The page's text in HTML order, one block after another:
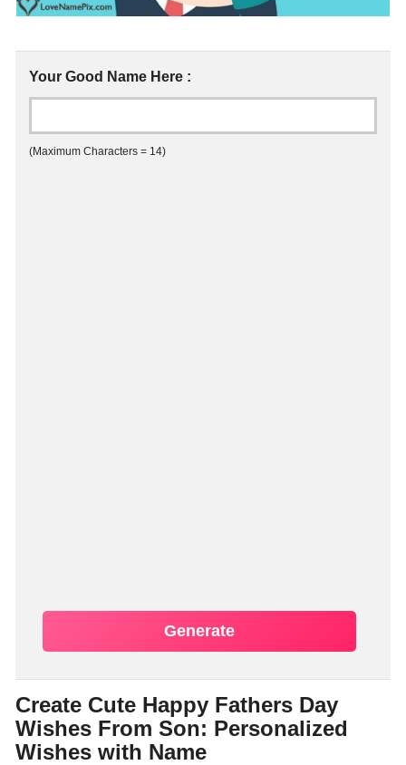
Your Good Name Here :
(Maximum Characters = 14)
Generate
Create Cute Happy Fathers Day
Wishes From Son: Personalized
Wishes with Name